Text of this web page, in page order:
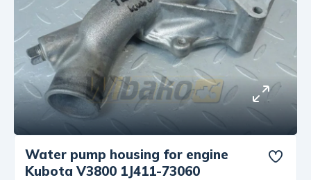
Water pump housing for engine
Kubota V3800 1J411-73060